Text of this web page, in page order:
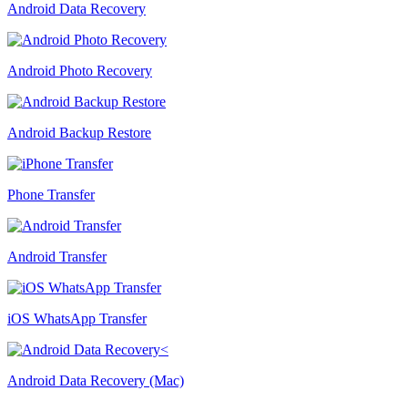
Android Data Recovery
Android Photo Recovery
Android Backup Restore
Phone Transfer
Android Transfer
iOS WhatsApp Transfer
Android Data Recovery (Mac)